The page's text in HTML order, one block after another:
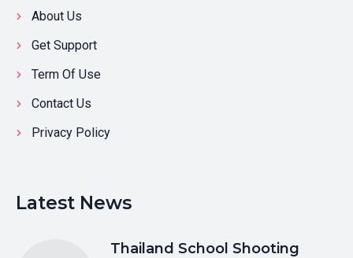
About Us
Get Support
Term Of Use
Contact Us
Privacy Policy
Latest News
Thailand School Shooting